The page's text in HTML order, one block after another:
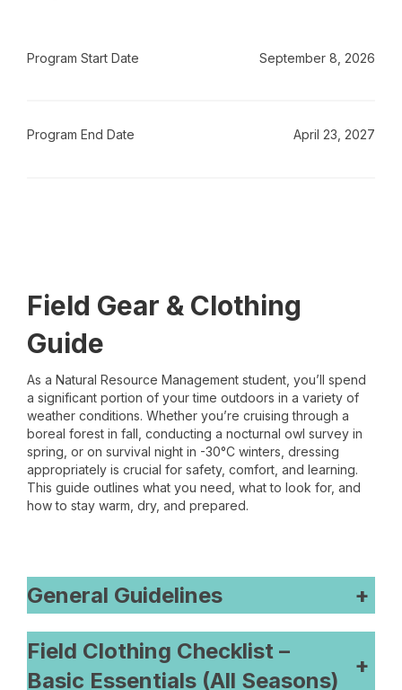
Program Start Date September 8, 2026
Program End Date April 23, 2027
Field Gear & Clothing
Guide
As a Natural Resource Management student, you’ll spend
a significant portion of your time outdoors in a variety of
weather conditions. Whether you’re cruising through a
boreal forest in fall, conducting a nocturnal owl survey in
spring, or on survival night in -30°C winters, dressing
appropriately is crucial for safety, comfort, and learning.
This guide outlines what you need, what to look for, and
how to stay warm, dry, and prepared.
General Guidelines +
Field Clothing Checklist –
Basic Essentials (All Seasons)
+